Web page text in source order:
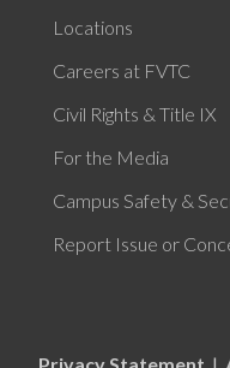
Locations
Careers at FVTC
Civil Rights & Title IX
For the Media
Campus Safety &
Report Issue or